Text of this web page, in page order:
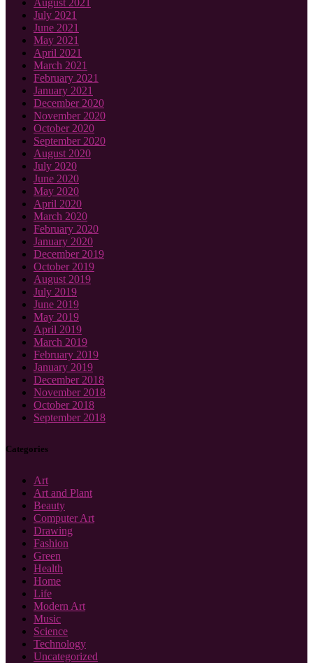
July 2021
June 2021
May 2021
April 2021
March 2021
February 2021
January 2021
December 2020
November 2020
October 2020
September 2020
August 2020
July 2020
June 2020
May 2020
April 2020
March 2020
February 2020
January 2020
December 2019
October 2019
August 2019
July 2019
June 2019
May 2019
April 2019
March 2019
February 2019
January 2019
December 2018
November 2018
October 2018
September 2018
Categories
Art
Art and Plant
Beauty
Computer Art
Drawing
Fashion
Green
Health
Home
Life
Modern Art
Music
Science
Technology
Uncategorized